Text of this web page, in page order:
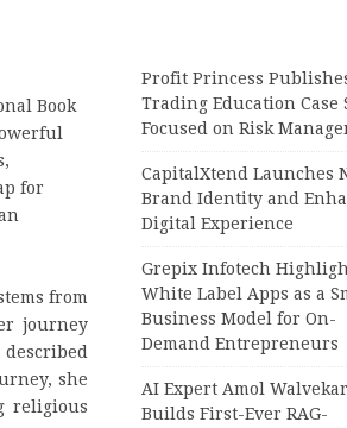
Book
for
from
journey
she
religious
Profit Princess
Trading Education Case
Focused on Risk
CapitalXtend Launches
Brand Identity and
Digital Experience
Grepix Infotech
White Label Apps as a
Business Model for On-
Demand Entrepreneurs
AI Expert Amol Walvekar
Builds First-Ever RAG-